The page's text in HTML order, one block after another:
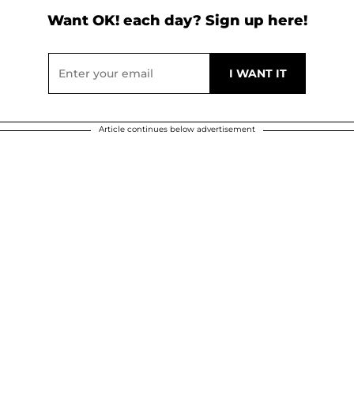
Want OK! each day? Sign up here!
Article continues below advertisement